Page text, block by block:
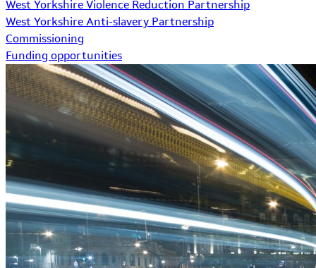
West Yorkshire Violence Reduction Partnership
West Yorkshire Anti-slavery Partnership
Commissioning
Funding opportunities